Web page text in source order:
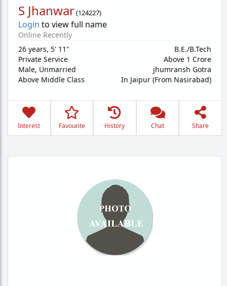
S Jhanwar(124227)
Login to view full name
Online Recently
26 years, 5' 11"
Private Service
Male, Unmarried
Above Middle Class
B.E./B.Tech
Above 1 Crore
jhumransh Gotra
In Jaipur (From Nasirabad)
Interest Favourite History Chat Share